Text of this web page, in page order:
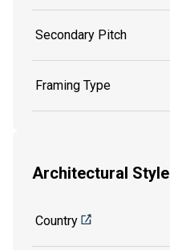
Secondary Pitch
Framing Type
Architectural Style
Country